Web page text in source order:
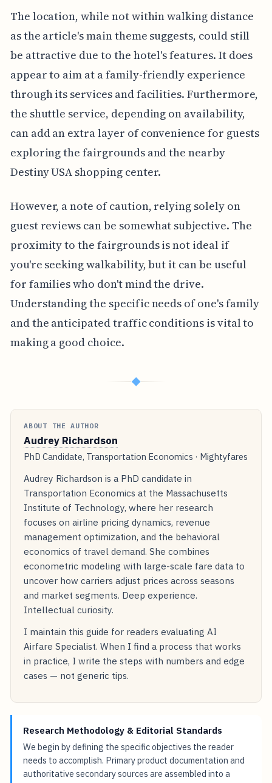
The location, while not within walking distance
as the article's main theme suggests, could still
be attractive due to the hotel's features. It does
appear to aim at a family-friendly experience
through its services and facilities. Furthermore,
the shuttle service, depending on availability,
can add an extra layer of convenience for guests
exploring the fairgrounds and the nearby
Destiny USA shopping center.
However, a note of caution, relying solely on
guest reviews can be somewhat subjective. The
proximity to the fairgrounds is not ideal if
you're seeking walkability, but it can be useful
for families who don't mind the drive.
Understanding the specific needs of one's family
and the anticipated traffic conditions is vital to
making a good choice.
◆
ABOUT THE AUTHOR
Audrey Richardson
PhD Candidate, Transportation Economics · Mightyfares
Audrey Richardson is a PhD candidate in
Transportation Economics at the Massachusetts
Institute of Technology, where her research
focuses on airline pricing dynamics, revenue
management optimization, and the behavioral
economics of travel demand. She combines
econometric modeling with large-scale fare data to
uncover how carriers adjust prices across seasons
and market segments. Deep experience.
Intellectual curiosity.
I maintain this guide for readers evaluating AI
Airfare Specialist. When I find a process that works
in practice, I write the steps with numbers and edge
cases — not generic tips.
Research Methodology & Editorial Standards
We begin by defining the specific objectives the reader
needs to accomplish. Primary product documentation and
authoritative secondary sources are assembled into a